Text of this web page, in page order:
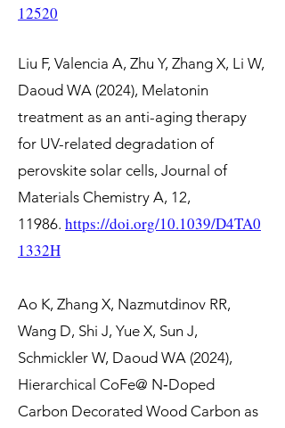
12520
Liu F, Valencia A, Zhu Y, Zhang X, Li W,
Daoud WA (2024), Melatonin
treatment as an anti-aging therapy
for UV-related degradation of
perovskite solar cells, Journal of
Materials Chemistry A, 12,
11986. https://doi.org/10.1039/D4TA0
1332H
Ao K, Zhang X, Nazmutdinov RR,
Wang D, Shi J, Yue X, Sun J,
Schmickler W, Daoud WA (2024),
Hierarchical CoFe@ N‐Doped
Carbon Decorated Wood Carbon as